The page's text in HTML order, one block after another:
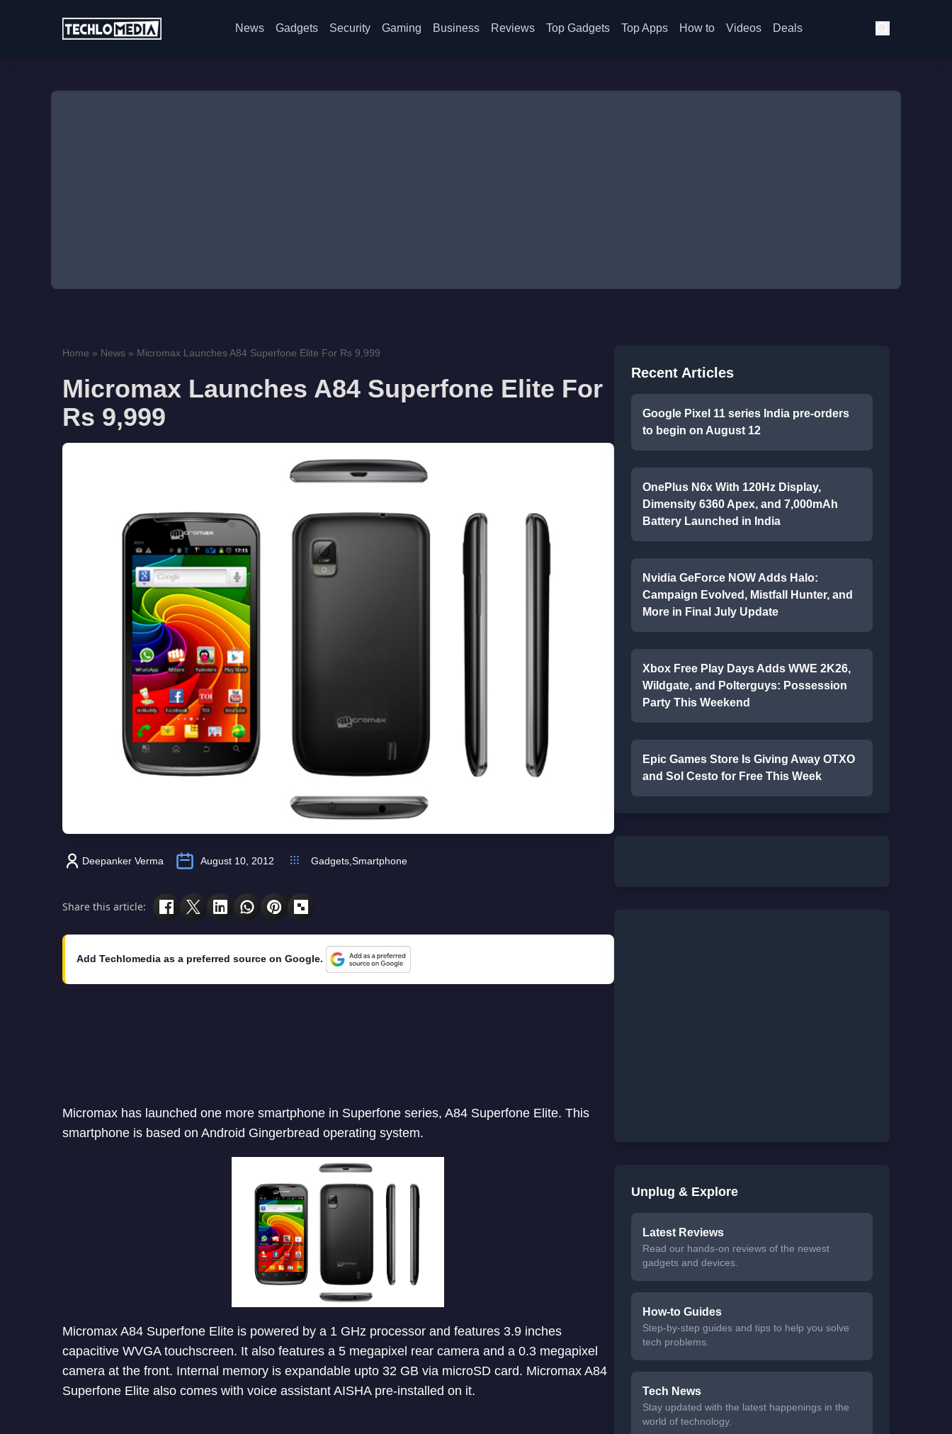
News Gadgets Security Gaming Business Reviews Top Gadgets Top Apps How to Videos Deals
Home » News » Micromax Launches A84 Superfone Elite For Rs 9,999
Micromax Launches A84 Superfone Elite For
Rs 9,999
Deepanker Verma August 10, 2012 Gadgets Smartphone
Share this article:
Add Techlomedia as a preferred source on Google.
Micromax has launched one more smartphone in Superfone series, A84 Superfone Elite. This
smartphone is based on Android Gingerbread operating system.
Micromax A84 Superfone Elite is powered by a 1 GHz processor and features 3.9 inches
capacitive WVGA touchscreen. It also features a 5 megapixel rear camera and a 0.3 megapixel
camera at the front. Internal memory is expandable upto 32 GB via microSD card. Micromax A84
Superfone Elite also comes with voice assistant AISHA pre-installed on it.
Recent Articles
Google Pixel 11 series India pre-orders
to begin on August 12
OnePlus N6x With 120Hz Display,
Dimensity 6360 Apex, and 7,000mAh
Battery Launched in India
Nvidia GeForce NOW Adds Halo:
Campaign Evolved, Mistfall Hunter, and
More in Final July Update
Xbox Free Play Days Adds WWE 2K26,
Wildgate, and Polterguys: Possession
Party This Weekend
Epic Games Store Is Giving Away OTXO
and Sol Cesto for Free This Week
Unplug & Explore
Latest Reviews
Read our hands-on reviews of the newest
gadgets and devices.
How-to Guides
Step-by-step guides and tips to help you solve
tech problems.
Tech News
Stay updated with the latest happenings in the
world of technology.